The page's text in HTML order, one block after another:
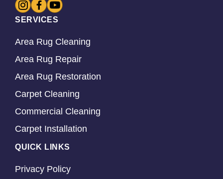
SERVICES
Area Rug Cleaning
Area Rug Repair
Area Rug Restoration
Carpet Cleaning
Commercial Cleaning
Carpet Installation
QUICK LINKS
Privacy Policy